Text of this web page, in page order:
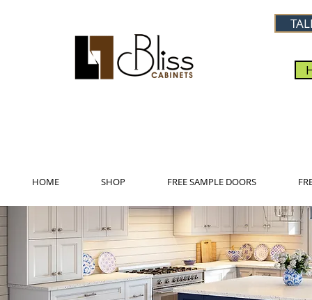
HOME SHOP FREE SAMPLE DOORS